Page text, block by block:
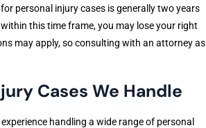
personal injury cases is generally two years
this time frame, you may lose your right
may apply, so consulting with an attorney as
Cases We Handle
handling a wide range of personal